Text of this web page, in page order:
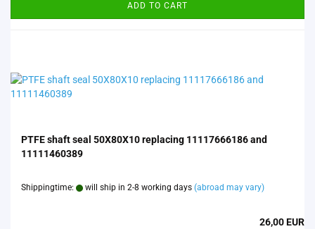
ADD TO CART
PTFE shaft seal 50X80X10 replacing 11117666186 and
11111460389
Shippingtime: will ship in 2-8 working days (abroad may vary)
26,00 EUR